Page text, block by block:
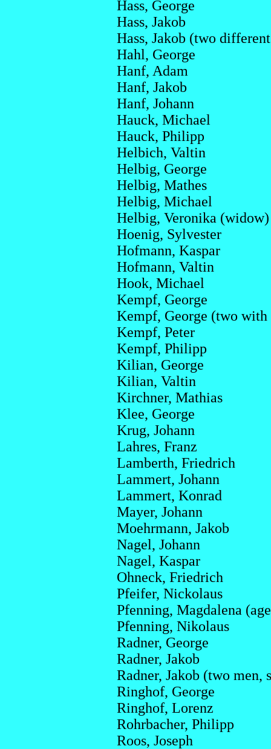
Hass, George
Hass, Jakob
Hass, Jakob (two
Hahl, George
Hanf, Adam
Hanf, Jakob
Hanf, Johann
Hauck, Michael
Hauck, Philipp
Helbich, Valtin
Helbig, George
Helbig, Mathes
Helbig, Michael
Helbig, Veronika (widow)
Hoenig, Sylvester
Hofmann, Kaspar
Hofmann, Valtin
Hook, Michael
Kempf, George
Kempf, George (two with
Kempf, Peter
Kempf, Philipp
Kilian, George
Kilian, Valtin
Kirchner, Mathias
Klee, George
Krug, Johann
Lahres, Franz
Lamberth, Friedrich
Lammert, Johann
Lammert, Konrad
Mayer, Johann
Moehrmann, Jakob
Nagel, Johann
Nagel, Kaspar
Ohneck, Friedrich
Pfeifer, Nickolaus
Pfenning, Magdalena
Pfenning, Nikolaus
Radner, George
Radner, Jakob
Radner, Jakob (two men,
Ringhof, George
Ringhof, Lorenz
Rohrbacher, Philipp
Roos, Joseph